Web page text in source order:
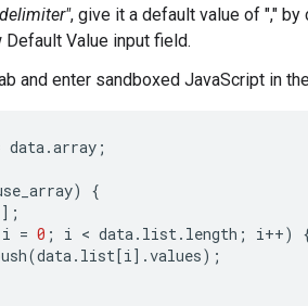
, give it a default value of ","
Default Value input field.
and enter sandboxed JavaScript in
data.array ;
)
{
i = 0 ; i < data. list. length ; i++)
(data. list[i].values);